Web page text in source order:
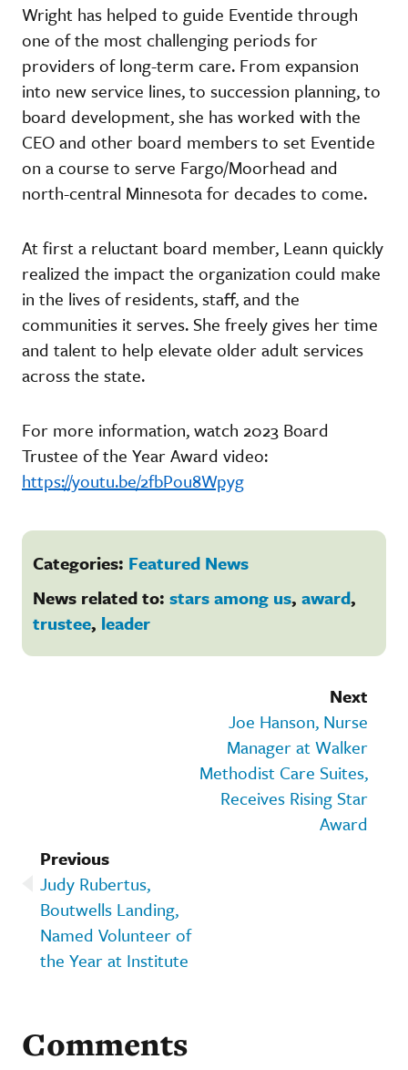
Wright has helped to guide Eventide through
one of the most challenging periods for
providers of long-term care. From expansion
into new service lines, to succession planning, to
board development, she has worked with the
CEO and other board members to set Eventide
on a course to serve Fargo/Moorhead and
north-central Minnesota for decades to come.
At first a reluctant board member, Leann quickly
realized the impact the organization could make
in the lives of residents, staff, and the
communities it serves. She freely gives her time
and talent to help elevate older adult services
across the state.
For more information, watch 2023 Board
Trustee of the Year Award video:
https://youtu.be/2fbPou8Wpyg
Categories: Featured News
News related to: stars among us, award,
trustee, leader
Next
Joe Hanson, Nurse
Manager at Walker
Methodist Care Suites,
Receives Rising Star
Award
Previous
Judy Rubertus,
Boutwells Landing,
Named Volunteer of
the Year at Institute
Comments